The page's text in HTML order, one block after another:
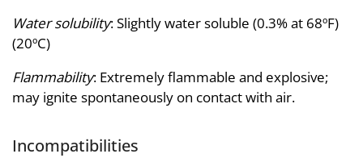
Water solubility: Slightly water soluble (0.3% at 68ºF)
(20ºC)
Flammability: Extremely flammable and explosive;
may ignite spontaneously on contact with air.
Incompatibilities